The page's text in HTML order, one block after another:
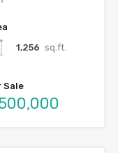
1,256 sq.ft.
Sale